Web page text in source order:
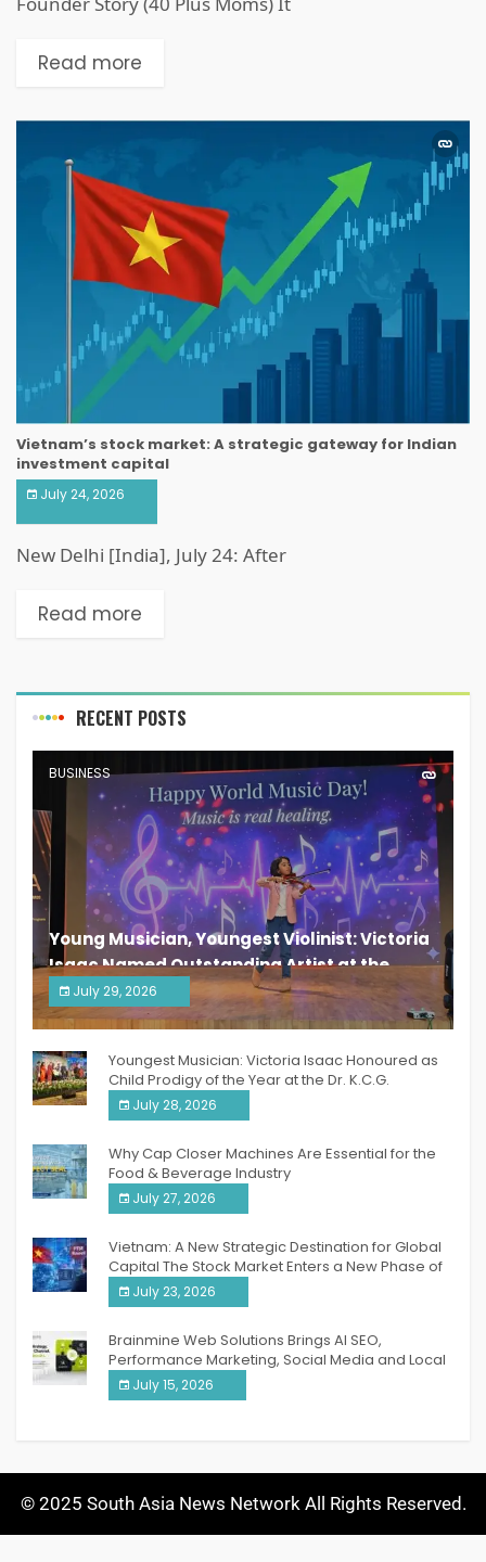
Read more
Vietnam’s stock market: A strategic gateway for Indian
investment capital
July 24, 2026
New Delhi [India], July 24: After
Read more
RECENT POSTS
BUSINESS
Young Musician, Youngest Violinist: Victoria
Isaac Named Outstanding Artist at the
South India Women Achievers Awards 2026
July 29, 2026
India PR Distribution
Youngest Musician: Victoria Isaac Honoured as
Child Prodigy of the Year at the Dr. K.C.G.
Verghese Excellence Awards 2026
July 28, 2026
Why Cap Closer Machines Are Essential for the
Food & Beverage Industry
July 27, 2026
Vietnam: A New Strategic Destination for Global
Capital The Stock Market Enters a New Phase of
Breakthrough Growth
July 23, 2026
Brainmine Web Solutions Brings AI SEO,
Performance Marketing, Social Media and Local
SEO Together Under One Roof
July 15, 2026
© 2025 South Asia News Network All Rights Reserved.